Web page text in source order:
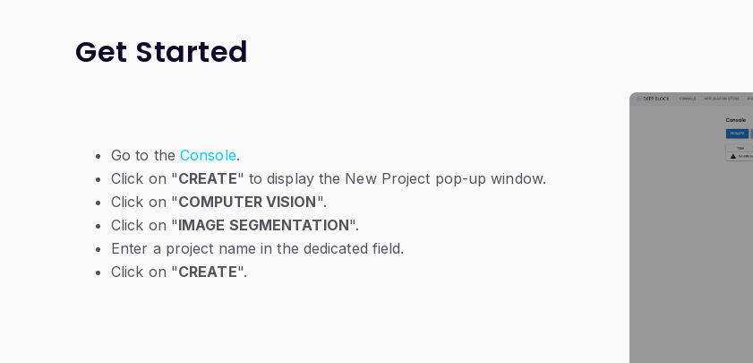
Get Started
Go to the Console.
Click on "CREATE" to display the New Project pop-up window.
Click on "COMPUTER VISION".
Click on "IMAGE SEGMENTATION".
Enter a project name in the dedicated field.
Click on "CREATE".